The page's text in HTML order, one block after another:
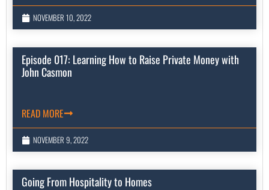
NOVEMBER 10, 2022
Episode 017: Learning How to Raise Private Money with
John Casmon
READ MORE
NOVEMBER 9, 2022
Going From Hospitality to Homes